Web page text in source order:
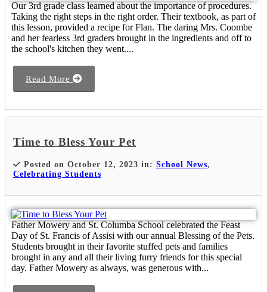
Our 3rd grade class learned about the importance of procedures.
Taking the right steps in the right order. Their textbook, as part of
this lesson, provided a recipe for Flan. The daring Mrs. Coombe
and her fearless 3rd graders brought in the ingredients and off to
the school's kitchen they went....
Read More
Time to Bless Your Pet
Posted on October 12, 2023 in: School News,
Celebrating Students
Father Mowery and St. Columba School celebrated the Feast
Day of St. Francis of Assisi with our annual Blessing of the Pets.
Students brought in their favorite stuffed pets and families
brought in any and all their living furry friends for this special
day. Father Mowery as always, was generous with...